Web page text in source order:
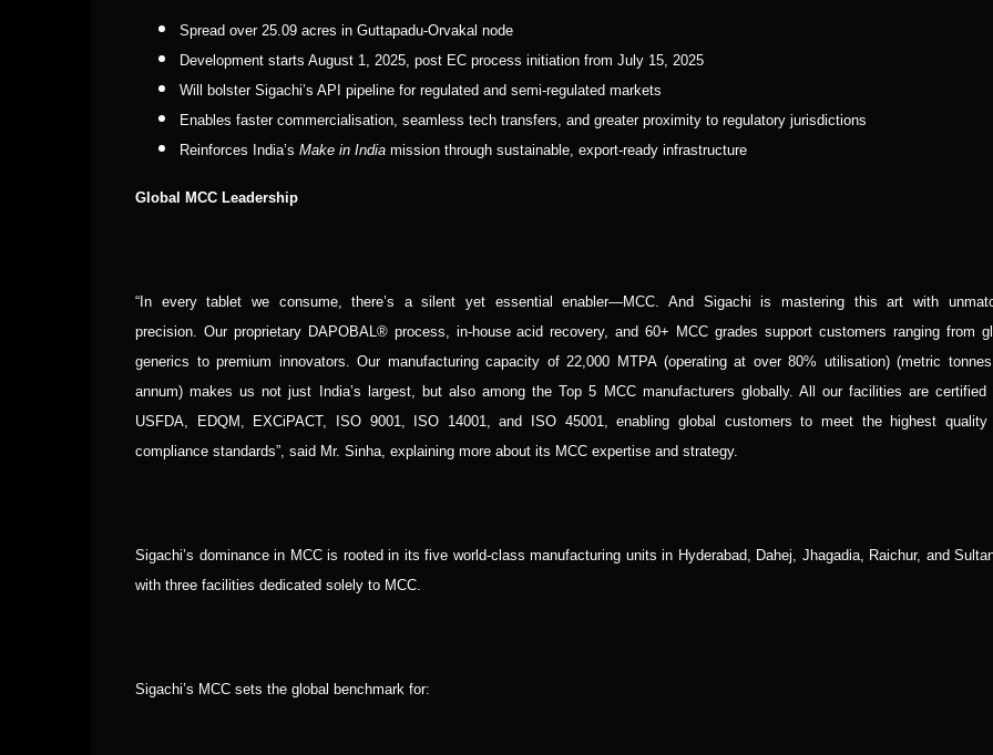
Spread over 25.09 acres in Guttapadu-Orvakal node
Development starts August 1, 2025, post EC process initiation from July 15, 2025
Will bolster Sigachi’s API pipeline for regulated and semi-regulated markets
Enables faster commercialisation, seamless tech transfers, and greater proximity to regulatory jurisdictions
Reinforces India’s Make in India mission through sustainable, export-ready infrastructure
Global MCC Leadership
“In every tablet we consume, there’s a silent yet essential enabler—MCC. And Sigachi is mastering this art with
precision. Our proprietary DAPOBAL® process, in-house acid recovery, and 60+ MCC grades support customers ranging from
generics to premium innovators.Our manufacturing capacity of 22,000 MTPA (operating at over 80% utilisation) (metric
annum) makes us not just India’s largest, but also among the Top 5 MCC manufacturers globally. All our facilities are certified
USFDA, EDQM, EXCiPACT, ISO 9001, ISO 14001, and ISO 45001, enabling global customers to meet the highest quality
compliance standards”, said Mr. Sinha, explaining more about its MCC expertise and strategy.
Sigachi’s dominance in MCC is rooted in its five world-class manufacturing units in Hyderabad, Dahej, Jhagadia, Raichur, and
with three facilities dedicated solely to MCC.
Sigachi’s MCC sets the global benchmark for: